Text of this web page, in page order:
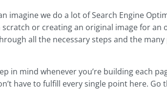
imagine we do a lot of Search Engine
or creating an original image for an
all the necessary steps and the many
in mind whenever you’re building each
have to fulfill every single point here. Go